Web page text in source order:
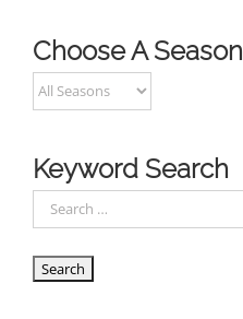
Choose A Season
Keyword Search